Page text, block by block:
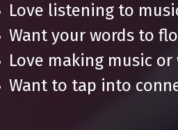
Love listening to
Want your words to
Love making music
Want to tap into